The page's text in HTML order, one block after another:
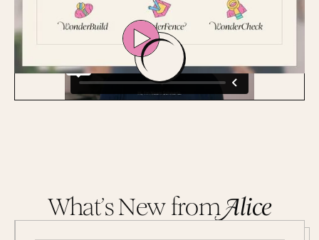
What’s New fromAlice